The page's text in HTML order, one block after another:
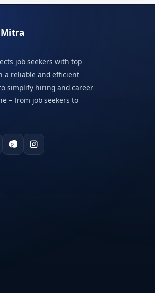
job seekers with top
a reliable and efficient
simplify hiring and career
– from job seekers to